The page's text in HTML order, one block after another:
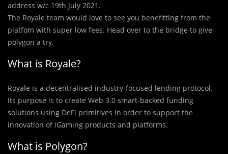
address w/c 19th July 2021.
The Royale team would love to see you benefitting from the
platfom with super low fees. Head over to the bridge to give
polygon a try.
What is Royale?
Royale is a decentralised industry-focused lending protocol.
Its purpose is to create Web 3.0 smart-backed funding
solutions using DeFi primitives in order to support the
innovation of iGaming products and platforms.
What is Polygon?